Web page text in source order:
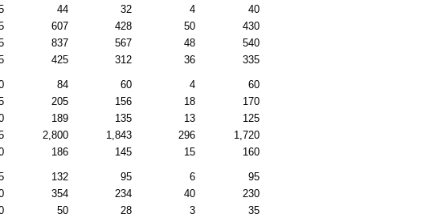
44 32 4
40
607 428 50
430
837 567 48
540
425 312 36 335
84 60 4
60
205 156 18
170
189 135 13
125
2,800 1,843 296
1,720
186 145 15 160
132 95 6
95
354 234 40
230
50 28 3
35